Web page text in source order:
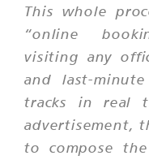
This whole
“online
visiting any
and last-
tracks in real
advertisement,
to compose